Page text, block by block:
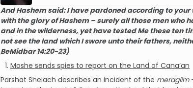
And Hashem said: I have pardoned according to your
with the glory of Hashem – surely all those men who
and in the wilderness, yet have tested Me these ten
not see the land which I swore unto their fathers,
BeMidbar 14:20-23)
Moshe sends spies to report on the Land of Cana’an
Parshat Shelach describes an incident of the meraglim